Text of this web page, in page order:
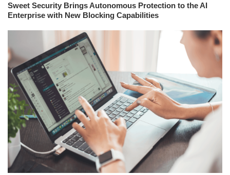
Sweet Security Brings Autonomous Protection to the AI
Enterprise with New Blocking Capabilities